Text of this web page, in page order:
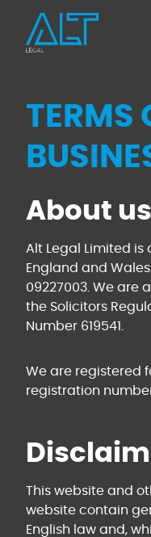
TERMS
About us
Alt Legal Limited
England and
09227003. We are
the Solicitors
Number 619541.
We are registered
registration number
This website and
website contain
English law and,